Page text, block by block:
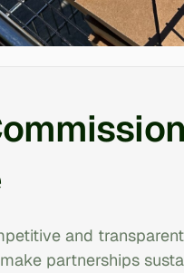
and
partnerships